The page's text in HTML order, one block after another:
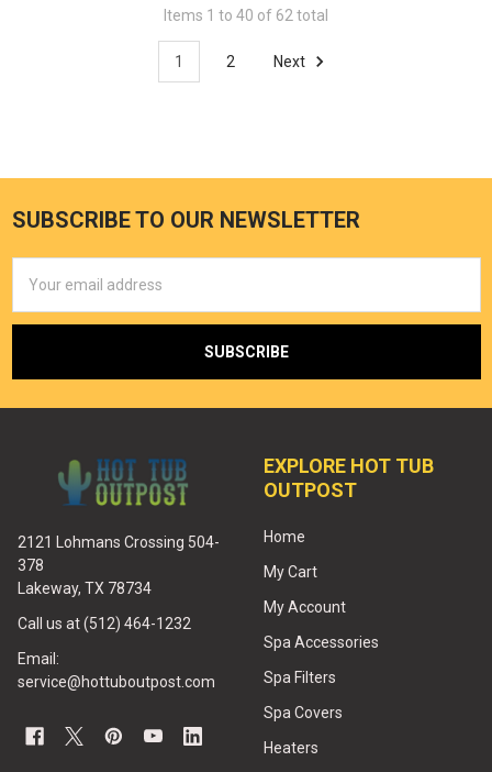
Items 1 to 40 of 62 total
1 2 Next
SUBSCRIBE TO OUR NEWSLETTER
Address
2121 Lohmans Crossing 504-
378
Lakeway, TX 78734
Call us at (512) 464-1232
Email:
service@hottuboutpost.com
EXPLORE HOT TUB
OUTPOST
Home
My Cart
My Account
Spa Accessories
Spa Filters
Spa Covers
Heaters